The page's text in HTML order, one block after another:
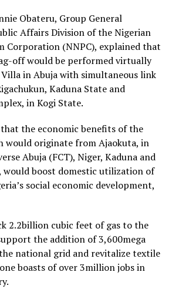
Obateru, Group General
Affairs Division of the Nigerian
Corporation (NNPC), explained that
off would be performed virtually
in Abuja with simultaneous link
Kaduna State and
in Kogi State.
the economic benefits of the
would originate from Ajaokuta, in
Abuja (FCT), Niger, Kaduna and
boost domestic utilization of
social economic development,
2.2billion cubic feet of gas to the
the addition of 3,600mega
national grid and revitalize textile
boasts of over 3million jobs in